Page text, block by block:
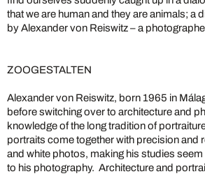
that we are human and they are animals; a
by Alexander von Reiswitz – a
ZOOGESTALTEN
Alexander von Reiswitz, born 1965 in
before switching over to architecture and
knowledge of the long tradition of
portraits come together with precision and
and white photos, making his studies
to his photography. Architecture and